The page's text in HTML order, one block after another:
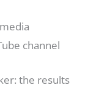
channel
the results